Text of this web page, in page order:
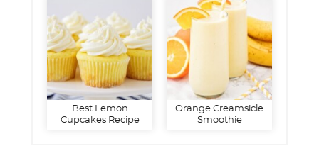
Best Lemon
Cupcakes Recipe
Orange Creamsicle
Smoothie